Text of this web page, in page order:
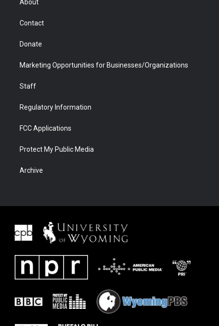
About
Contact
Donate
Marketing Opportunities for Businesses/Organizations
Staff
Regulatory Information
FCC Applications
Protect My Public Media
Archive